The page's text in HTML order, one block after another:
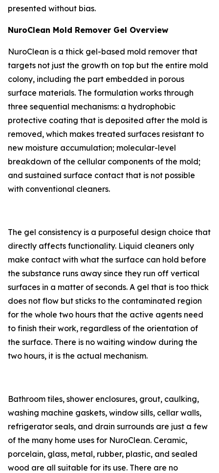
presented without bias.
NuroClean Mold Remover Gel Overview
NuroClean is a thick gel-based mold remover that
targets not just the growth on top but the entire mold
colony, including the part embedded in porous
surface materials. The formulation works through
three sequential mechanisms: a hydrophobic
protective coating that is deposited after the mold is
removed, which makes treated surfaces resistant to
new moisture accumulation; molecular-level
breakdown of the cellular components of the mold;
and sustained surface contact that is not possible
with conventional cleaners.
The gel consistency is a purposeful design choice that
directly affects functionality. Liquid cleaners only
make contact with what the surface can hold before
the substance runs away since they run off vertical
surfaces in a matter of seconds. A gel that is too thick
does not flow but sticks to the contaminated region
for the whole two hours that the active agents need
to finish their work, regardless of the orientation of
the surface. There is no waiting window during the
two hours, it is the actual mechanism.
Bathroom tiles, shower enclosures, grout, caulking,
washing machine gaskets, window sills, cellar walls,
refrigerator seals, and drain surrounds are just a few
of the many home uses for NuroClean. Ceramic,
porcelain, glass, metal, rubber, plastic, and sealed
wood are all suitable for its use. There are no